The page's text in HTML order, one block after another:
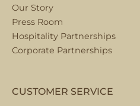
CUSTOMER SERVICE
Our Story
Press Room
Hospitality Partnerships
Corporate Partnerships